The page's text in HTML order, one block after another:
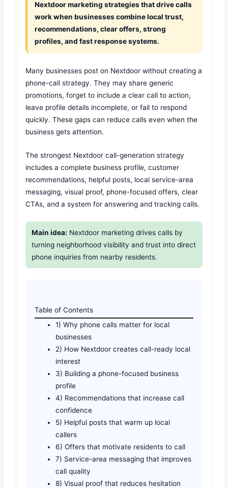
Nextdoor marketing strategies that drive calls
work when businesses combine local trust,
recommendations, clear offers, strong
profiles, and fast response systems.
Many businesses post on Nextdoor without creating a
phone-call strategy. They may share generic
promotions, forget to include a clear call to action,
leave profile details incomplete, or fail to respond
quickly. These gaps can reduce calls even when the
business gets attention.
The strongest Nextdoor call-generation strategy
includes a complete business profile, customer
recommendations, helpful posts, local service-area
messaging, visual proof, phone-focused offers, clear
CTAs, and a system for answering and tracking calls.
Main idea: Nextdoor marketing drives calls by
turning neighborhood visibility and trust into direct
phone inquiries from nearby residents.
Table of Contents
1) Why phone calls matter for local
businesses
2) How Nextdoor creates call-ready local
interest
3) Building a phone-focused business
profile
4) Recommendations that increase call
confidence
5) Helpful posts that warm up local
callers
6) Offers that motivate residents to call
7) Service-area messaging that improves
call quality
8) Visual proof that reduces hesitation